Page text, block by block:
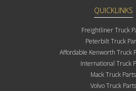
QUICKLINKS
Freightliner Truck
Peterbilt Truck
Affordable Kenworth Truck
International Truck
Mack Truck Parts
Volvo Truck Parts